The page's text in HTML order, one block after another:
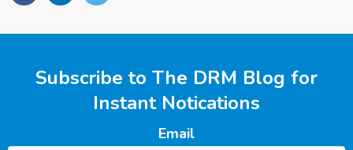
Subscribe to The DRM Blog for
Instant Notications
Email